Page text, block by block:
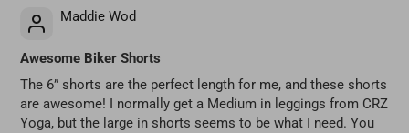
Maddie Wod
Awesome Biker Shorts
The 6” shorts are the perfect length for me, and these shorts
are awesome! I normally get a Medium in leggings from CRZ
Yoga, but the large in shorts seems to be what I need. You